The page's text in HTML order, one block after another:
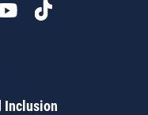
Inclusion